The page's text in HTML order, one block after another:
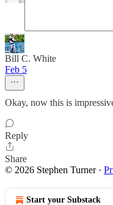
Bill C. White
Feb 5
Okay, now this is
Reply
Share
© 2026 Stephen Turner·
Start your Substack